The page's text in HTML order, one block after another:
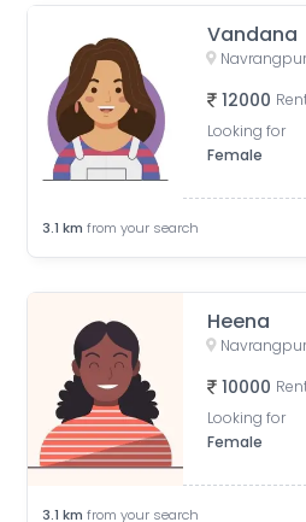
Vandana
12000
Looking for
Female
3.1 km from your search
Heena
10000
Looking for
Female
3.1 km from your search